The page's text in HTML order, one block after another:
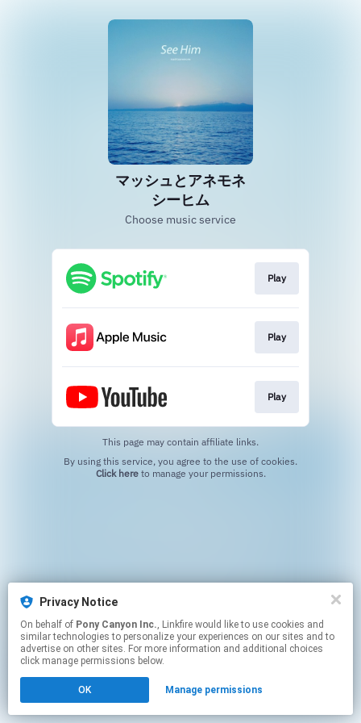
Privacy Notice
On behalf of Pony Canyon Inc., Linkfire would like to use cookies and
similar technologies to personalize your experiences on our sites and to
advertise on other sites. For more information and additional choices
click manage permissions below.
OK Manage permissions
マッシュとアネモネ
シーヒム
Choose music service
Play
Play
Play
This page may contain affiliate links.
Click hereto manage your permissions.